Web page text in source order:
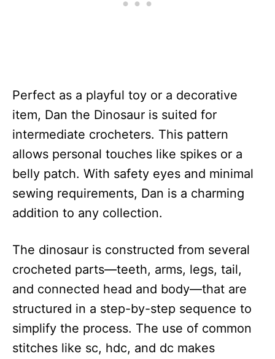
Perfect as a playful toy or a decorative
item, Dan the Dinosaur is suited for
intermediate crocheters. This pattern
allows personal touches like spikes or a
belly patch. With safety eyes and minimal
sewing requirements, Dan is a charming
addition to any collection.
The dinosaur is constructed from several
crocheted parts—teeth, arms, legs, tail,
and connected head and body—that are
structured in a step-by-step sequence to
simplify the process. The use of common
stitches like sc, hdc, and dc makes